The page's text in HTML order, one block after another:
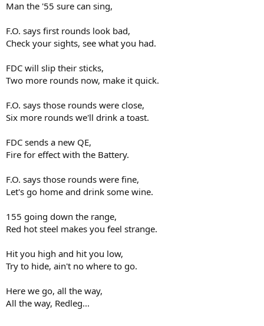
Man the '55 sure can sing,
F.O. says first rounds look bad,
Check your sights, see what you had.
FDC will slip their sticks,
Two more rounds now, make it quick.
F.O. says those rounds were close,
Six more rounds we'll drink a toast.
FDC sends a new QE,
Fire for effect with the Battery.
F.O. says those rounds were fine,
Let's go home and drink some wine.
155 going down the range,
Red hot steel makes you feel strange.
Hit you high and hit you low,
Try to hide, ain't no where to go.
Here we go, all the way,
All the way, Redleg...